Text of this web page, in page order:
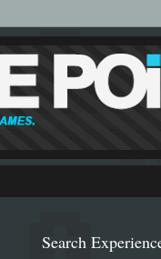
Search